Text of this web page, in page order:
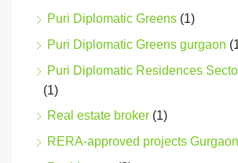
Puri Diplomatic Greens (1)
Puri Diplomatic Greens gurgaon
Puri Diplomatic Residences
(1)
Real estate broker (1)
RERA-approved projects Gurgaon